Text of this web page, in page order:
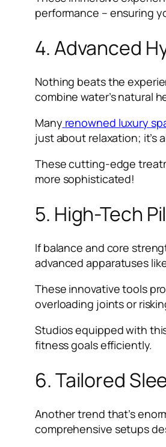
performance – ensuring
4. Advanced
Nothing beats the
combine water’s natural
Many renowned luxury
just about relaxation; it’s
These cutting-edge
more sophisticated!
5. High-Tech
If balance and core
advanced apparatuses
These innovative tools
overloading joints or
Studios equipped with
fitness goals efficiently.
6. Tailored
Another trend that’s
comprehensive setups